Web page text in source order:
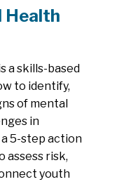
Health
a skills-based
to identify,
of mental
in
a 5-step action
assess risk,
youth